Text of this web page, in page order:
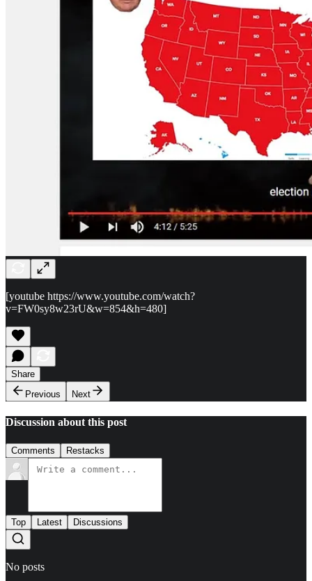
[youtube https://www.youtube.com/watch?
v=FW0sy8w23rU&w=854&h=480]
Share
Previous
Next
Discussion about this post
Comments Restacks
Top Latest Discussions
No posts